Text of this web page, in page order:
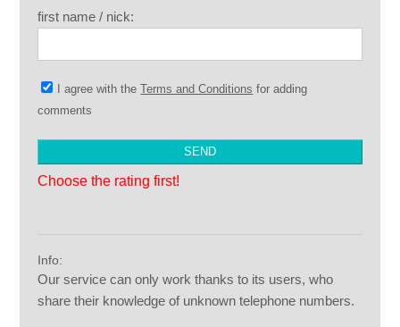
first name / nick:
I agree with theTerms and Conditions for adding
comments
Choose the rating first!
Info:
Our service can only work thanks to its users, who
share their knowledge of unknown telephone numbers.